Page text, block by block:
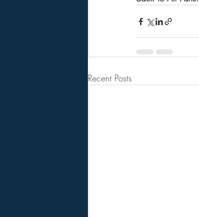
Recent Posts